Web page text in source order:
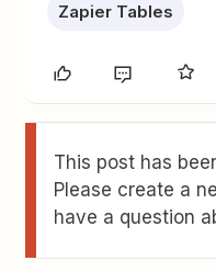
Zapier Tables
This post has
Please create a
have a question